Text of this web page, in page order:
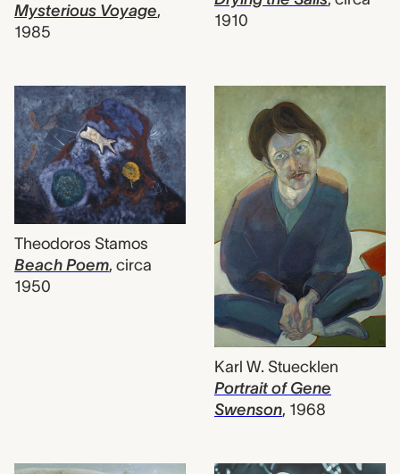
Mysterious Voyage,
1985
1910
Theodoros Stamos
Beach Poem, circa
1950
Karl W. Stuecklen
Portrait of Gene
Swenson, 1968